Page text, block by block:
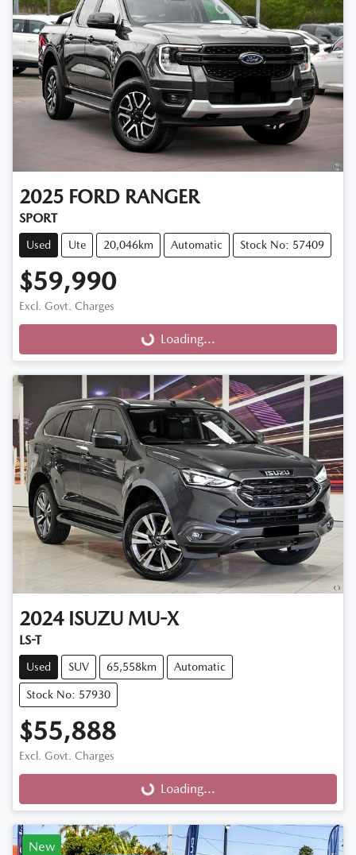
2025 FORD RANGER
SPORT
Used Ute 20,046km Automatic Stock No: 57409
$59,990
Excl. Govt. Charges
Loading... Loading...
2024 ISUZU MU-X
LS-T
Used SUV 65,558km Automatic
Stock No: 57930
$55,888
Excl. Govt. Charges
Loading... Loading...
New